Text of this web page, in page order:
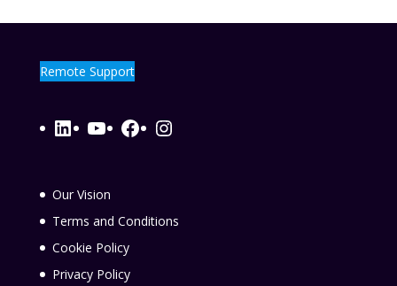
Remote Support
LinkedIn
YouTube
Facebook
Instagram
Our Vision
Terms and Conditions
Cookie Policy
Privacy Policy